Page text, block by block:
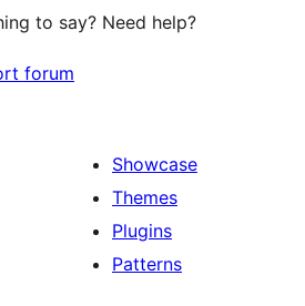
to say? Need help?
forum
Showcase
Themes
Plugins
Patterns